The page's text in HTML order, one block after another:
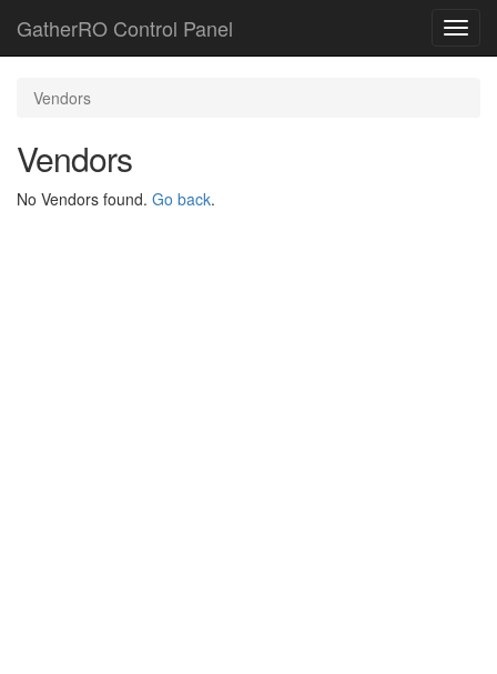
GatherRO Control Panel
Vendors
Vendors
No Vendors found. Go back.